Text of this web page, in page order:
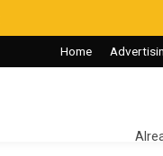
Home